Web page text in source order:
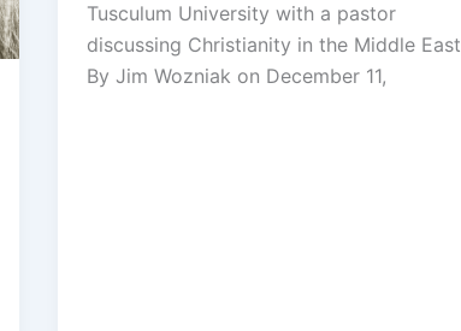
Tusculum University with a pastor
discussing Christianity in the Middle East
By Jim Wozniak on December 11,